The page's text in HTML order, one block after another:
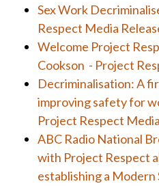
Sex Work
Respect Media
Welcome Project
Cookson - Project
Decriminalisation: A
improving safety for
Project Respect
ABC Radio National
with Project Respect
establishing a Modern